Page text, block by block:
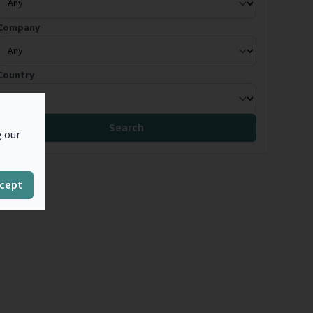
our
Search